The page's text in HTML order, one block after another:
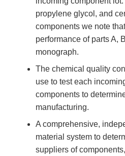
propylene glycol, and
components we note
performance of parts A,
monograph.
The chemical quality
use to test each
components to
manufacturing.
A comprehensive,
material system to
suppliers of